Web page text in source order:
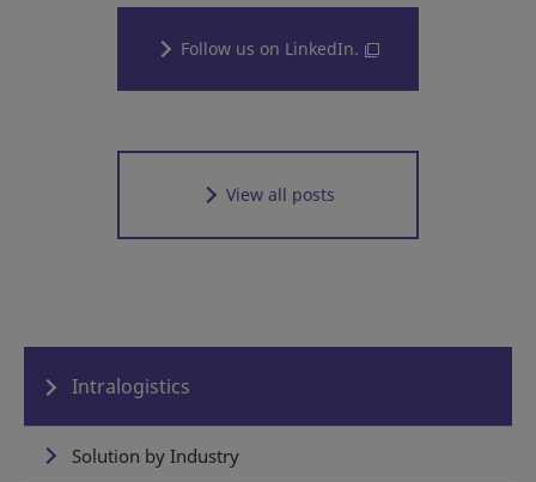
Follow us on LinkedIn.
View all posts
Intralogistics
Solution by Industry